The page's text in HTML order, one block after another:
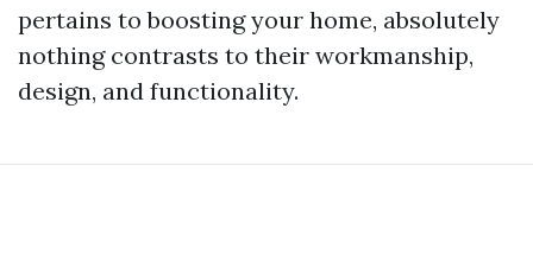
pertains to boosting your home, absolutely
nothing contrasts to their workmanship,
design, and functionality.